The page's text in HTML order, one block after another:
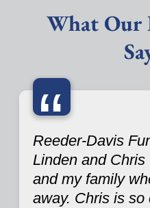
What Our
“
Reeder-Davis
Linden and
and my family
away. Chris is so